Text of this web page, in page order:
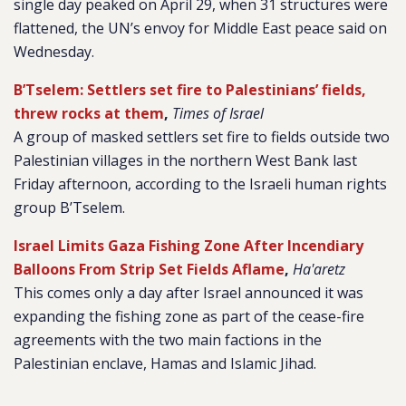
single day peaked on April 29, when 31 structures were
flattened, the UN’s envoy for Middle East peace said on
Wednesday.
B’Tselem: Settlers set fire to Palestinians’ fields,
threw rocks at them, Times of Israel
A group of masked settlers set fire to fields outside two
Palestinian villages in the northern West Bank last
Friday afternoon, according to the Israeli human rights
group B’Tselem.
Israel Limits Gaza Fishing Zone After Incendiary
Balloons From Strip Set Fields Aflame, Ha'aretz
This comes only a day after Israel announced it was
expanding the fishing zone as part of the cease-fire
agreements with the two main factions in the
Palestinian enclave, Hamas and Islamic Jihad.